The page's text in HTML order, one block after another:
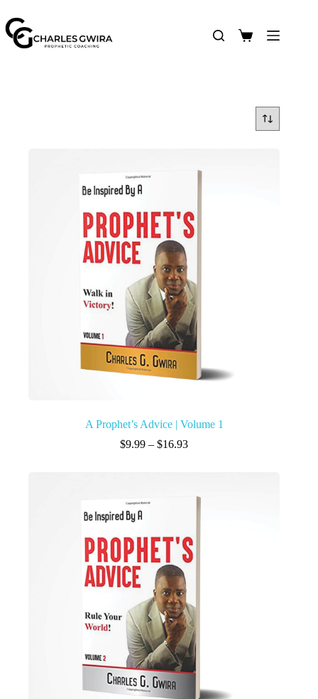
A Prophet’s Advice | Volume 1
$9.99 – $16.93